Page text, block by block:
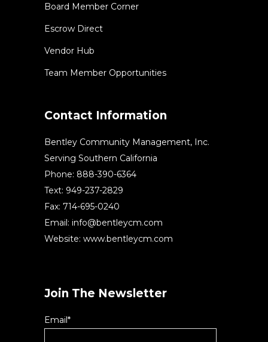
Board Member Corner
Escrow Direct
Vendor Hub
Team Member Opportunities
Contact Information
Bentley Community Management, Inc.
Serving Southern California
Phone: 888-390-6364
Text: 949-237-2829
Fax: 714-695-0240
Email: info@bentleycm.com
Website: www.bentleycm.com
Join The Newsletter
Email*